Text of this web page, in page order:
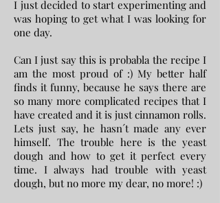
I just decided to start experimenting and
was hoping to get what I was looking for
one day.
Can I just say this is probabla the recipe I
am the most proud of :) My better half
finds it funny, because he says there are
so many more complicated recipes that I
have created and it is just cinnamon rolls.
Lets just say, he hasn´t made any ever
himself. The trouble here is the yeast
dough and how to get it perfect every
time. I always had trouble with yeast
dough, but no more my dear, no more! :)